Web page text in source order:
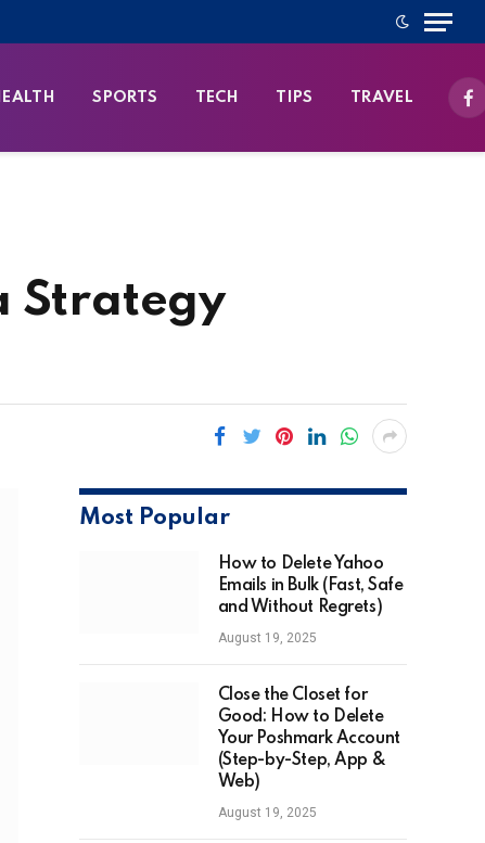
SPORTS TECH TIPS TRAVEL
Strategy
Most Popular
How to Delete Yahoo
Emails in Bulk (Fast, Safe
and Without Regrets)
August 19, 2025
Close the Closet for
Good: How to Delete
Your Poshmark Account
(Step-by-Step, App &
Web)
August 19, 2025